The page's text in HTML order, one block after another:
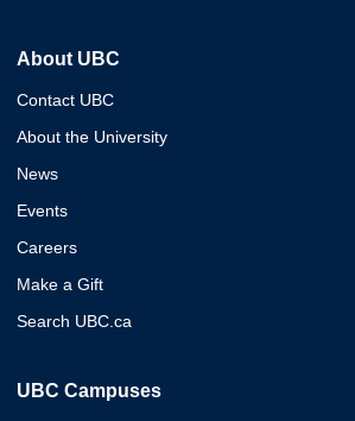
About UBC
Contact UBC
About the University
News
Events
Careers
Make a Gift
Search UBC.ca
UBC Campuses